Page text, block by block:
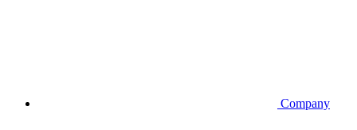
Company